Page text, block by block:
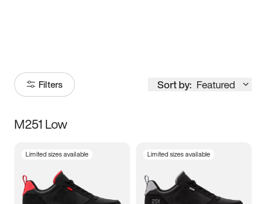
Filters Sort by: Featured
Size
3.5 4 4.5
M251 Low
Limited sizes available Limited sizes available